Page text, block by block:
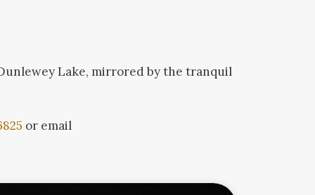
Lake, mirrored by the tranquil
or email